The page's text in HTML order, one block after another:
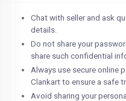
Chat with seller and ask
details.
Do not share your
share such confidential
Always use secure online
Clankart to ensure a safe
Avoid sharing your